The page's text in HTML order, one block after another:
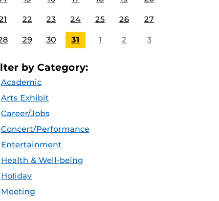
22 23 24 25 26 27
29 30 31 1 2 3
by Category:
Academic
Arts Exhibit
Career/Jobs
Concert/Performance
Entertainment
Health & Well-being
Holiday
Meeting